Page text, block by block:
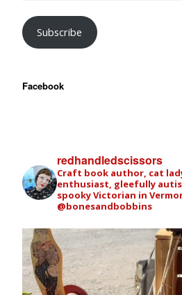
Subscribe
Facebook
redhandledscissors
Craft book author, cat
enthusiast, gleefully
spooky Victorian in
@bonesandbobbins